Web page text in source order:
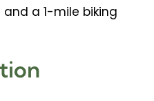
a 1-mile biking